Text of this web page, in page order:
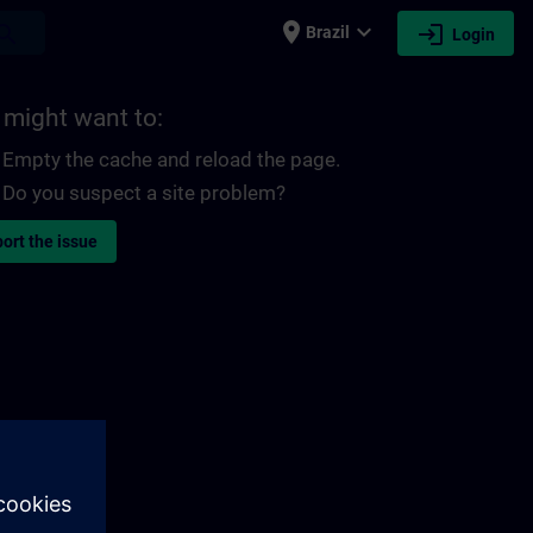
place Brazil expand_more login Login
might want to:
Empty the cache and reload the page.
Do you suspect a site problem?
the issue